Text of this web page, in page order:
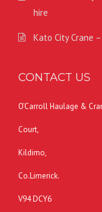
hire
Kato City Crane
CONTACT US
O’Carroll Haulage &
Court,
Kildimo,
Co.Limerick.
V94 DCY6